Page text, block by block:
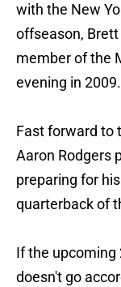
with the New
offseason,
member of the
evening in 2009.
Fast forward to
Aaron Rodgers
preparing for
quarterback of
If the upcoming
doesn't go